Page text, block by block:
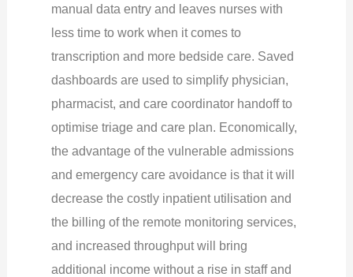
manual data entry and leaves nurses with
less time to work when it comes to
transcription and more bedside care. Saved
dashboards are used to simplify physician,
pharmacist, and care coordinator handoff to
optimise triage and care plan. Economically,
the advantage of the vulnerable admissions
and emergency care avoidance is that it will
decrease the costly inpatient utilisation and
the billing of the remote monitoring services,
and increased throughput will bring
additional income without a rise in staff and